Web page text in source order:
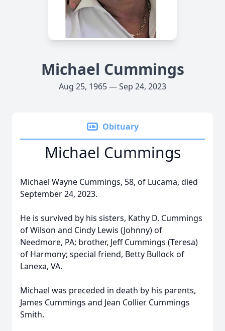
Michael Cummings
Aug 25, 1965 — Sep 24, 2023
Obituary
Michael Cummings
Michael Wayne Cummings, 58, of Lucama, died
September 24, 2023.
He is survived by his sisters, Kathy D. Cummings
of Wilson and Cindy Lewis (Johnny) of
Needmore, PA; brother, Jeff Cummings (Teresa)
of Harmony; special friend, Betty Bullock of
Lanexa, VA.
Michael was preceded in death by his parents,
James Cummings and Jean Collier Cummings
Smith.